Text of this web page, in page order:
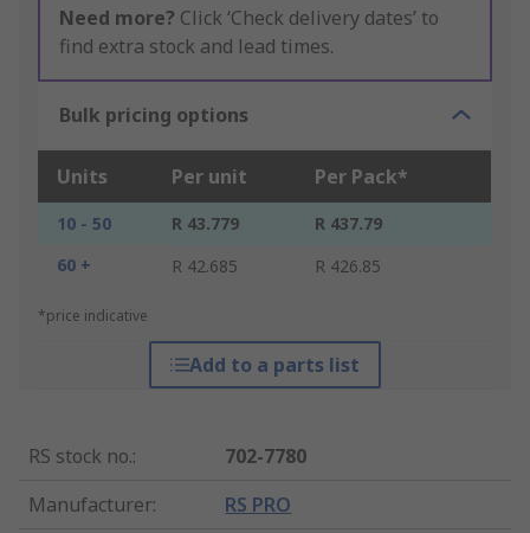
Need more? Click ‘Check delivery dates’ to
find extra stock and lead times.
Bulk pricing options
Units Per unit Per Pack*
10 - 50 R 43.779
R 437.79
60 +
R 42.685 R 426.85
*price indicative
Add to a parts list
RS stock no.:
702-7780
Manufacturer: RS PRO